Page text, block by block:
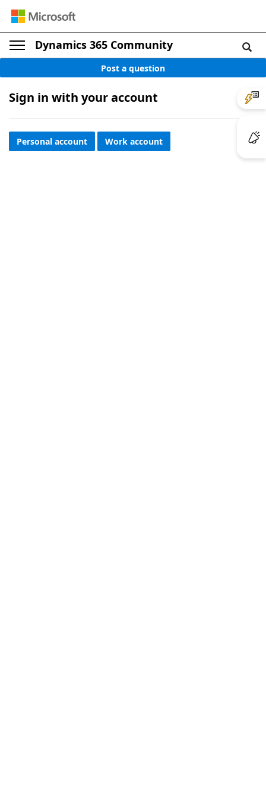
Dynamics 365 Community
Post a question
Sign in with your account
Personal account Work account